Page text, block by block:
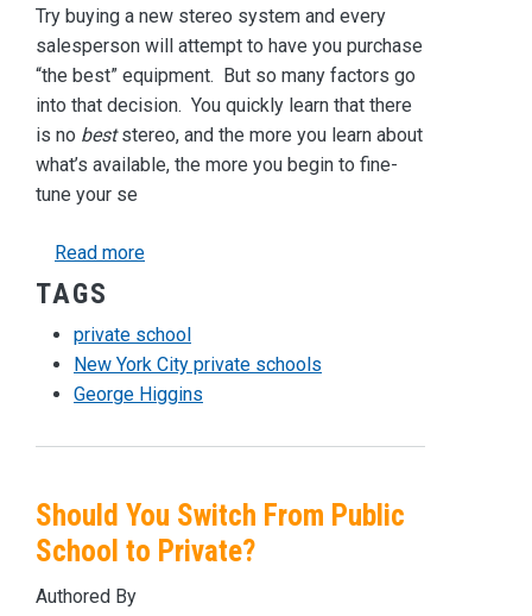
Try buying a new stereo system and every
salesperson will attempt to have you purchase
“the best” equipment. But so many factors go
into that decision. You quickly learn that there
is no beststereo, and the more you learn about
what’s available, the more you begin to fine-
tune your se
Read moreabout What Makes a Private High School the
TAGS
private school
New York City private schools
George Higgins
Should You Switch From Public
School to Private?
Authored By